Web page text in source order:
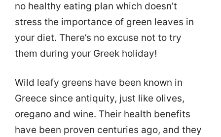
no healthy eating plan which doesn’t
stress the importance of green leaves in
your diet. There’s no excuse not to try
them during your Greek holiday!
Wild leafy greens have been known in
Greece since antiquity, just like olives,
oregano and wine. Their health benefits
have been proven centuries ago, and they